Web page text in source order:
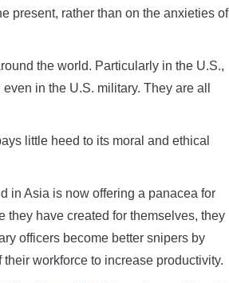
present, rather than on the anxieties of
the world. Particularly in the U.S.,
in the U.S. military. They are all
little heed to its moral and ethical
in Asia is now offering a panacea for
they have created for themselves, they
officers become better snipers by
workforce to increase productivity.